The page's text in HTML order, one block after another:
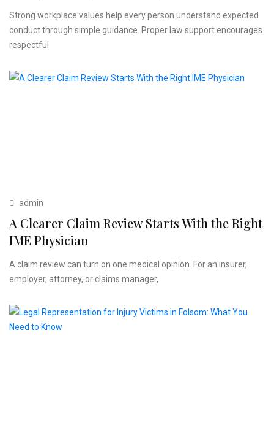
Strong workplace values help every person understand expected
conduct through simple guidance. Proper law support encourages
respectful
admin
A Clearer Claim Review Starts With the Right
IME Physician
A claim review can turn on one medical opinion. For an insurer,
employer, attorney, or claims manager,